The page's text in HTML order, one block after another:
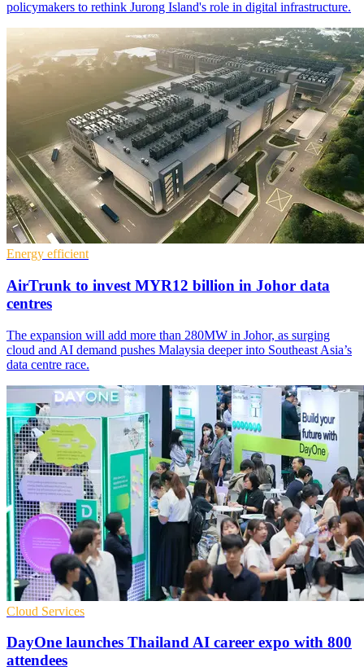
policymakers to rethink Jurong Island's role in digital infrastructure.
Energy efficient
AirTrunk to invest MYR12 billion in Johor data
centres
The expansion will add more than 280MW in Johor, as surging
cloud and AI demand pushes Malaysia deeper into Southeast Asia’s
data centre race.
Cloud Services
DayOne launches Thailand AI career expo with 800
attendees